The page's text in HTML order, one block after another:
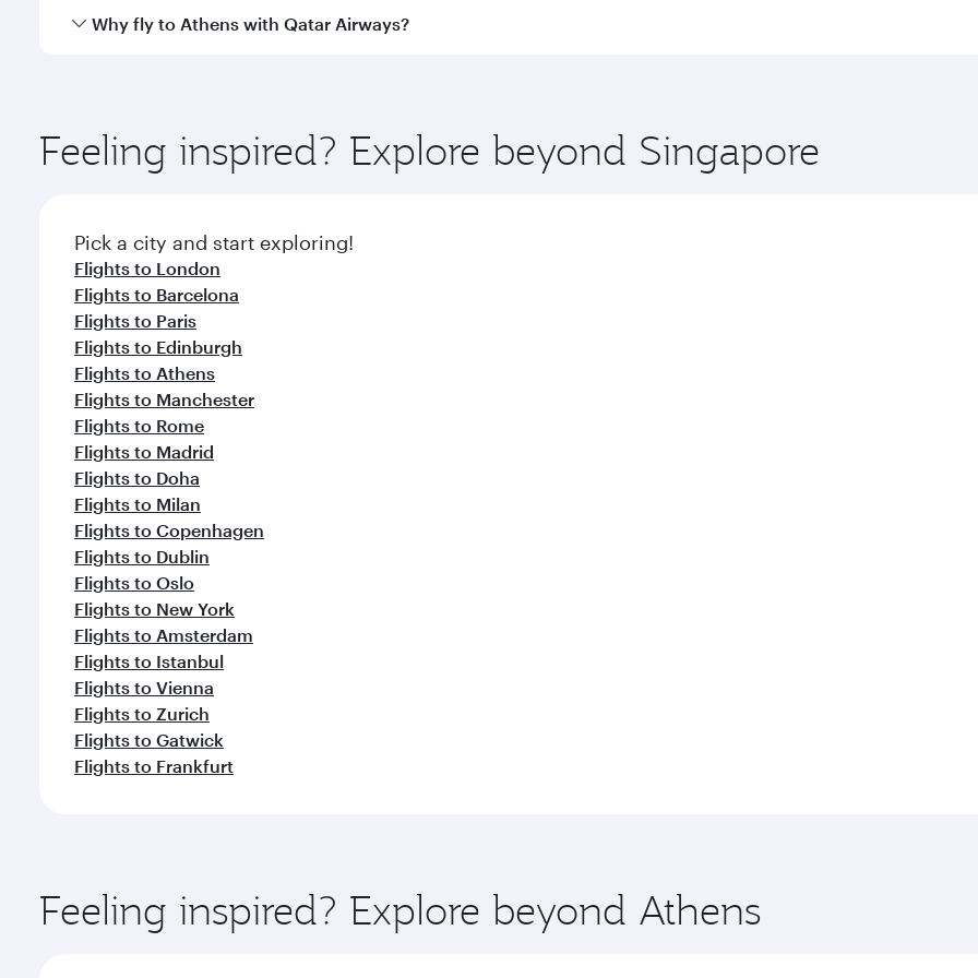
Qatar Airways operates flights from Singapore to Athens and you’ll stop in Doha, Qatar, along the way. Enjoy
Why fly to Athens with Qatar Airways?
ingredients and inspired by global flavours.
Feeling inspired? Explore beyond Singapore
Pick a city and start exploring!
Flights to London
Flights to Barcelona
Flights to Paris
Flights to Edinburgh
Flights to Athens
Flights to Manchester
Flights to Rome
Flights to Madrid
Flights to Doha
Flights to Milan
Flights to Copenhagen
Flights to Dublin
Flights to Oslo
Flights to New York
Flights to Amsterdam
Flights to Istanbul
Flights to Vienna
Flights to Zurich
Flights to Gatwick
Flights to Frankfurt
Feeling inspired? Explore beyond Athens